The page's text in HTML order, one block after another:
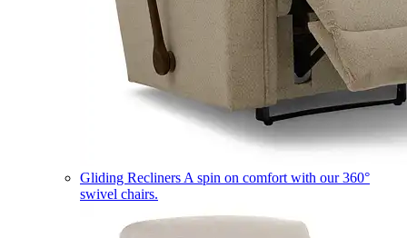
Gliding Recliners A spin on comfort with our 360°
swivel chairs.